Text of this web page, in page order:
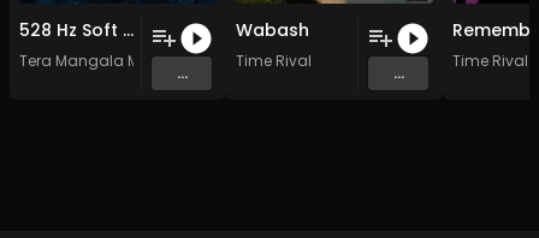
528 Hz Soft Waves of Transformation
Tera Mangala Meditation Music
...
Wabash
Time Rival
...
Time Rival